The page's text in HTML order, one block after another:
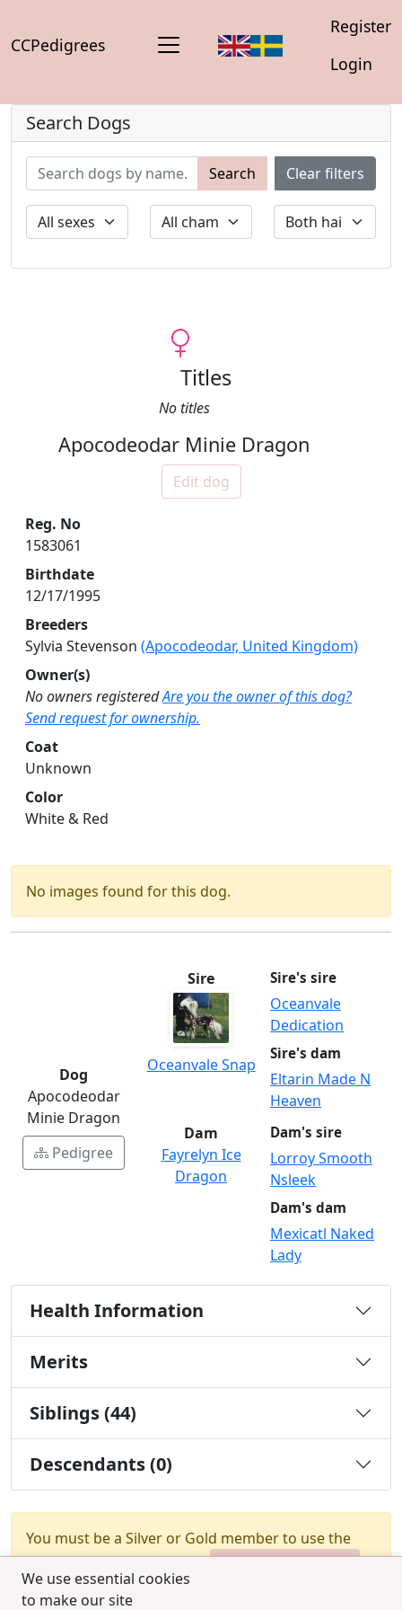
CCPedigrees
Register
Login
We use essential cookies
to make our site
Search Dogs
Search Clear filters
Titles
No titles
Apocodeodar Minie Dragon
Edit dog
Reg. No
1583061
Birthdate
12/17/1995
Breeders
Sylvia Stevenson (Apocodeodar, United Kingdom)
Owner(s)
No owners registeredAre you the owner of this dog?
Send request for ownership.
Coat
Unknown
Color
White & Red
No images found for this dog.
Dog
Apocodeodar
Minie Dragon
Pedigree
Sire
Oceanvale Snap
Sire's sire
Oceanvale
Dedication
Sire's dam
Eltarin Made N
Heaven
Dam
Fayrelyn Ice
Dragon
Dam's sire
Lorroy Smooth
Nsleek
Dam's dam
Mexicatl Naked
Lady
Health Information
Merits
Siblings (44)
Descendants (0)
You must be a Silver or Gold member to use the
test combination feature.